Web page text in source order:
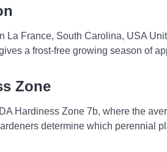
La France, South Carolina, USA
a frost-free growing season of
Zone
Hardiness Zone 7b, where the
determine which perennial